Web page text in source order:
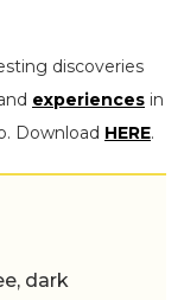
discoveries
experiences in
Download HERE.
dark